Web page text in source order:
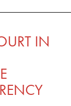
IN